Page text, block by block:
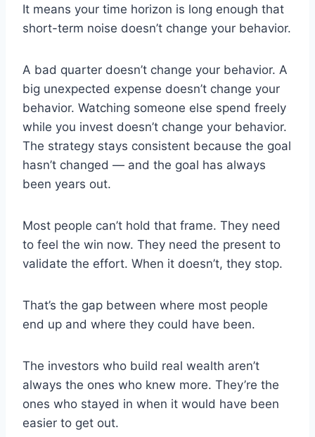
It means your time horizon is long enough that
short-term noise doesn’t change your behavior.
A bad quarter doesn’t change your behavior. A
big unexpected expense doesn’t change your
behavior. Watching someone else spend freely
while you invest doesn’t change your behavior.
The strategy stays consistent because the goal
hasn’t changed — and the goal has always
been years out.
Most people can’t hold that frame. They need
to feel the win now. They need the present to
validate the effort. When it doesn’t, they stop.
That’s the gap between where most people
end up and where they could have been.
The investors who build real wealth aren’t
always the ones who knew more. They’re the
ones who stayed in when it would have been
easier to get out.